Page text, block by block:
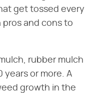
get tossed every
pros and cons to
rubber mulch
years or more. A
growth in the